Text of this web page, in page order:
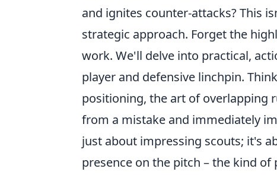
and ignites counter-attacks? This
strategic approach. Forget the
work. We'll delve into practical,
player and defensive linchpin.
positioning, the art of overlapping
from a mistake and immediately
just about impressing scouts; it's
presence on the pitch – the kind of